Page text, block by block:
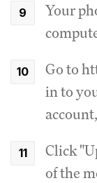
Your
Go to
in to
Click
of the